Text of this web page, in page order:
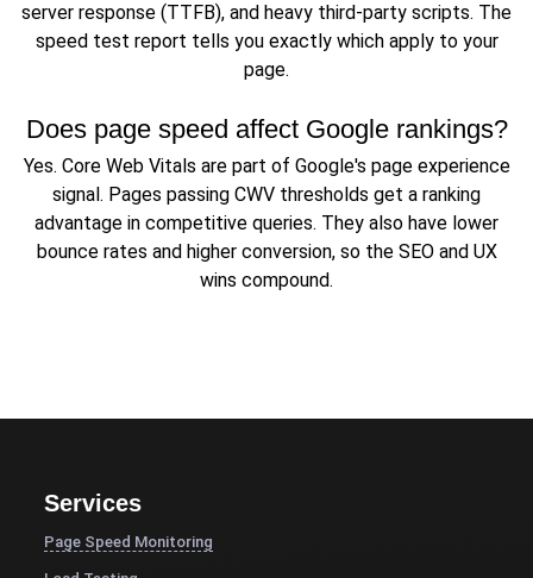
server response (TTFB), and heavy third-party scripts. The
speed test report tells you exactly which apply to your
page.
Does page speed affect Google rankings?
Yes. Core Web Vitals are part of Google's page experience
signal. Pages passing CWV thresholds get a ranking
advantage in competitive queries. They also have lower
bounce rates and higher conversion, so the SEO and UX
wins compound.
Services
Page Speed Monitoring